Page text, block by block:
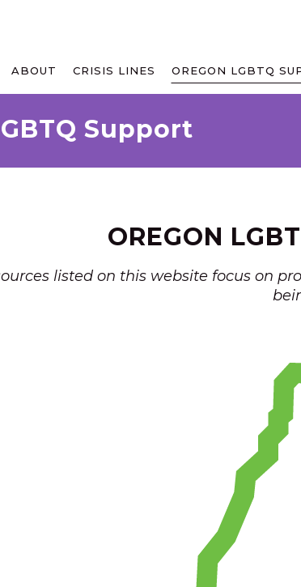
ABOUT CRISIS LINES OREGON LGBTQ
Support
OREGON
listed on this website focus on